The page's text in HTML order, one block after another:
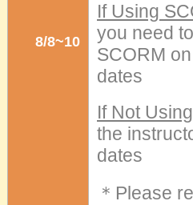
8/8~10
If Using
you need
SCORM
dates
If Not
the
dates
＊Please